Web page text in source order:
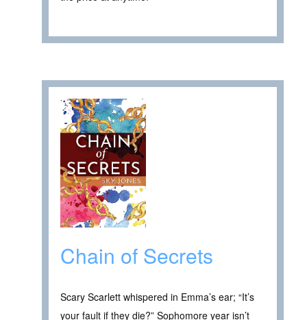
Chain of Secrets
Scary Scarlett whispered in Emma’s ear; “It’s
your fault if they die?” Sophomore year isn’t